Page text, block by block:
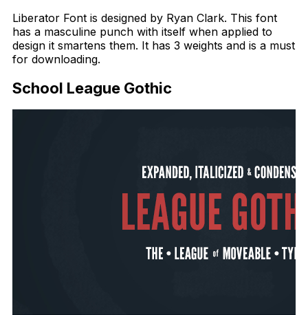
Liberator Font is designed by Ryan Clark. This font
has a masculine punch with itself when applied to
design it smartens them. It has 3 weights and is a must
for downloading.
School League Gothic